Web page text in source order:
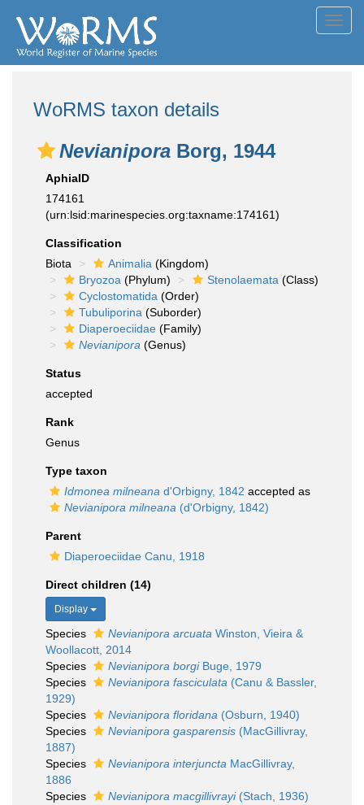
WoRMS taxon details
Nevianipora Borg, 1944
AphiaID
174161
(urn:lsid:marinespecies.org:taxname:174161)
Classification
Biota
Animalia (Kingdom)
Bryozoa (Phylum) Stenolaemata (Class)
Cyclostomatida (Order)
Tubuliporina (Suborder)
Diaperoeciidae (Family)
Nevianipora (Genus)
Status
accepted
Rank
Genus
Type taxon
Idmonea milneana d'Orbigny, 1842 accepted as
Nevianipora milneana (d'Orbigny, 1842)
Parent
Diaperoeciidae Canu, 1918
Direct children (14)
Display
Species Nevianipora arcuata Winston, Vieira &
Woollacott, 2014
Species
Nevianipora borgiBuge, 1979
Species
Nevianipora fasciculata (Canu & Bassler,
1929)
Species
Nevianipora floridana (Osburn, 1940)
Species
Nevianipora gasparensis (MacGillivray,
1887)
Species
Nevianipora interjuncta MacGillivray,
1886
Species
Nevianipora macgillivrayi(Stach, 1936)